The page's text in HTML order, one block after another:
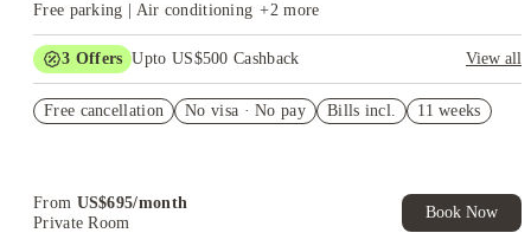
Free parking | Air conditioning +2more
3 Offers Upto US$500 Cashback
View all
Student.
Free cancellation No visa · No pay Bills incl. 11 weeks
From US$695/month
Private Room
Book Now